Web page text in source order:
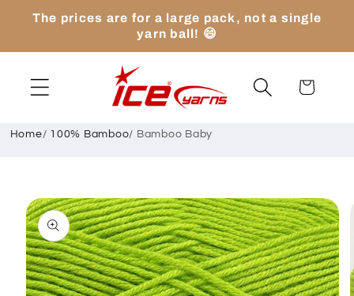
Skip to
The prices are for a large pack, not a single
yarn ball! 😄
Cart
Home/ 100% Bamboo/ Bamboo Baby
Skip to
product
information